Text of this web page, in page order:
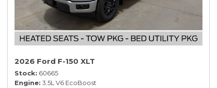
2026 Ford F-150 XLT
Stock 60665
Engine 3.5L V6 EcoBoost